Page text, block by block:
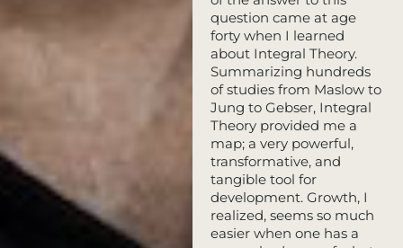
question came at age
forty when I learned
about Integral Theory.
Summarizing hundreds
of studies from Maslow to
Jung to Gebser, Integral
Theory provided me a
map; a very powerful,
transformative, and
tangible tool for
development. Growth, I
realized, seems so much
easier when one has a